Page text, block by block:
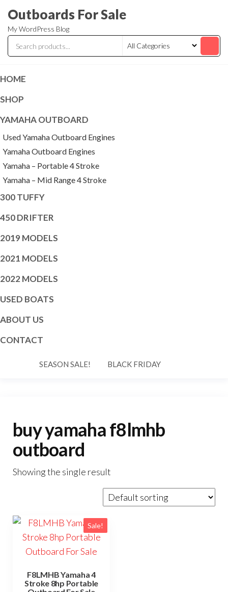
the
content
Outboards For Sale
My WordPress Blog
HOME
SHOP
YAMAHA OUTBOARD
Used Yamaha Outboard Engines
Yamaha Outboard Engines
Yamaha – Portable 4 Stroke
Yamaha – Mid Range 4 Stroke
300 TUFFY
450 DRIFTER
2019 MODELS
2021 MODELS
2022 MODELS
USED BOATS
ABOUT US
CONTACT
SEASON SALE! BLACK FRIDAY
buy yamaha f8lmhb
outboard
Showing the single result
Sale!
F8LMHB Yamaha 4
Stroke 8hp Portable